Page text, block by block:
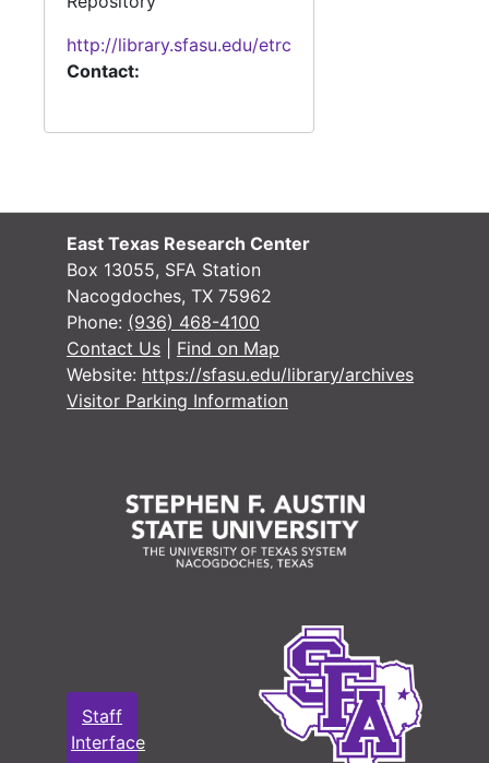
http://library.sfasu.edu/etrc
Contact:
East Texas Research Center
Box 13055, SFA Station
Nacogdoches, TX 75962
Phone: (936) 468-4100
Contact Us
Find on Map
Website: https://sfasu.edu/library/archives
Visitor Parking Information
Staff
Interface